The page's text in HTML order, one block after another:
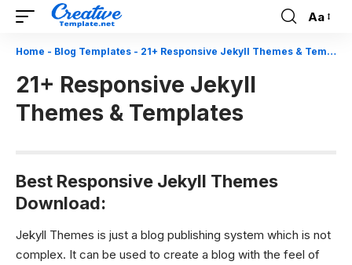
Font
Resizer
Aa
Home - Blog Templates - 21+ Responsive Jekyll Themes & Templates
21+ Responsive Jekyll
Themes & Templates
Best Responsive Jekyll Themes
Download:
Jekyll Themes is just a blog publishing system which is not
complex. It can be used to create a blog with the feel of